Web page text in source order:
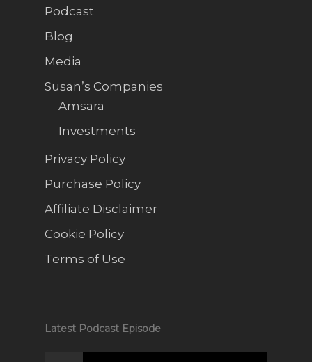
Podcast
Blog
Media
Susan’s Companies
Amsara
Investments
Privacy Policy
Purchase Policy
Affiliate Disclaimer
Cookie Policy
Terms of Use
Latest Podcast Episode